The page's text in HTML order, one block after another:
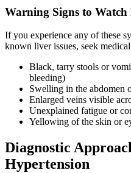
Warning Signs to Watch
If you experience any of these
known liver issues, seek
Black, tarry stools or
bleeding)
Swelling in the abdomen
Enlarged veins visible
Unexplained fatigue or
Yellowing of the skin or
Diagnostic
Hypertension